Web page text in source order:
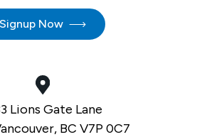
Signup Now
Lions Gate Lane
BC V7P 0C7